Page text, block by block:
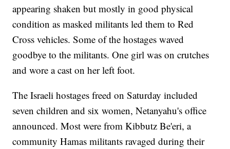
appearing shaken but mostly in good physical
condition as masked militants led them to Red
Cross vehicles. Some of the hostages waved
goodbye to the militants. One girl was on crutches
and wore a cast on her left foot.
The Israeli hostages freed on Saturday included
seven children and six women, Netanyahu's office
announced. Most were from Kibbutz Be'eri, a
community Hamas militants ravaged during their